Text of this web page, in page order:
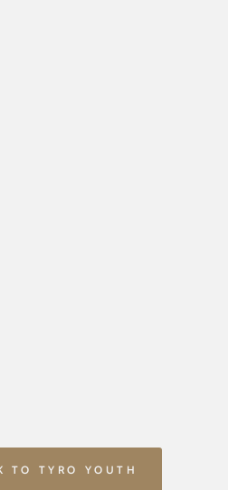
TO TYRO YOUTH